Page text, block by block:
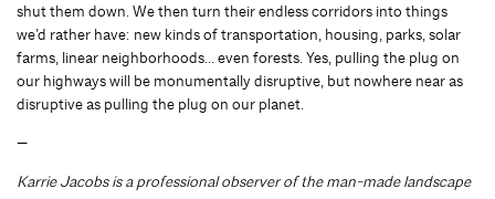
shut them down. We then turn their endless corridors into things
we’d rather have: new kinds of transportation, housing, parks, solar
farms, linear neighborhoods… even forests. Yes, pulling the plug on
our highways will be monumentally disruptive, but nowhere near as
disruptive as pulling the plug on our planet.
—
Karrie Jacobs is a professional observer of the man-made landscape